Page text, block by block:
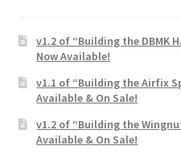
v1.2 of “Building the DBMK
Now Available!
v1.1 of “Building the Airfix
Available & On Sale!
v1.2 of “Building the
Available & On Sale!